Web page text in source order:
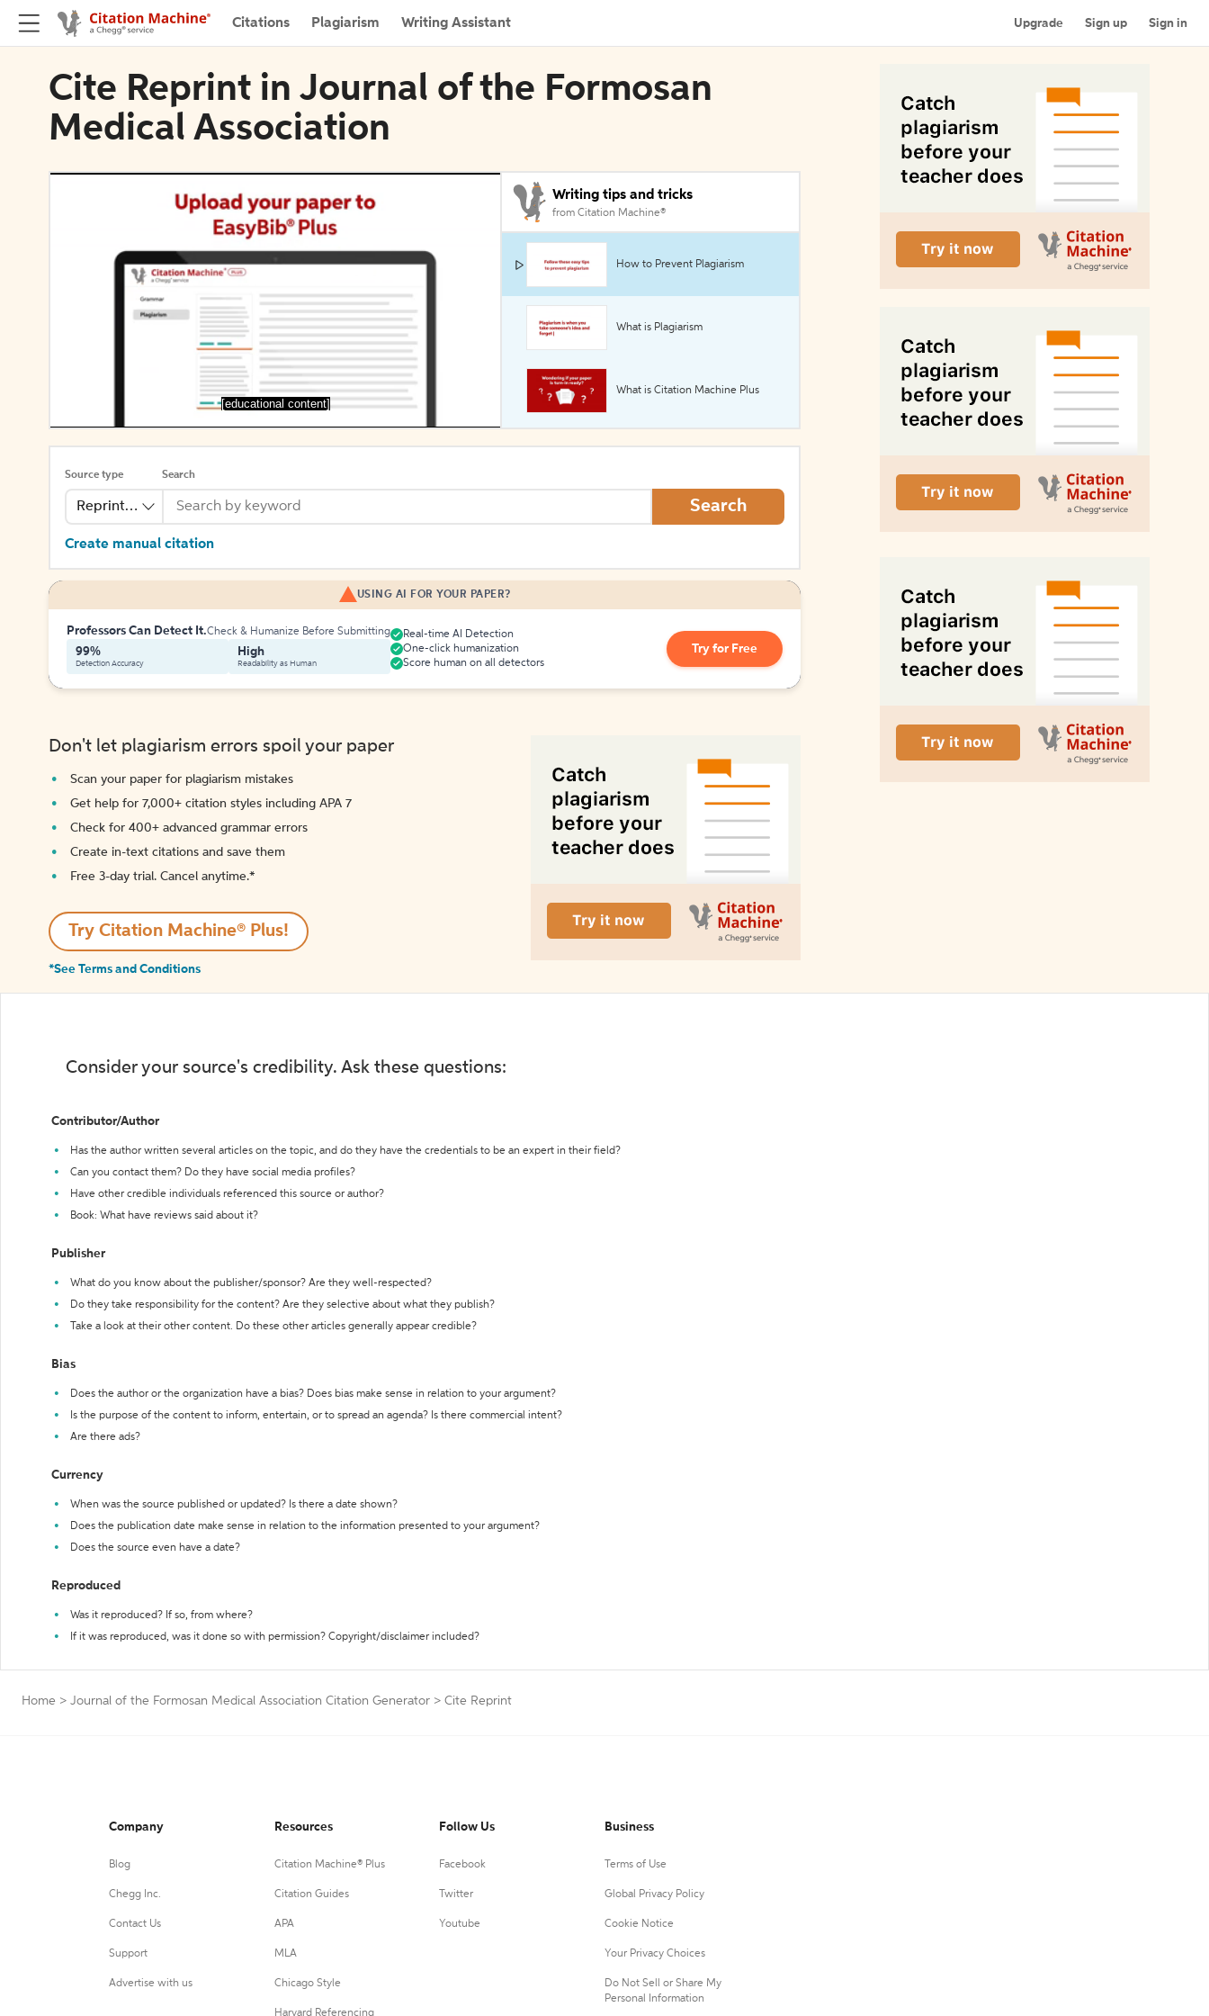
Citations Plagiarism Writing Assistant Upgrade Sign up Sign in
Cite Reprint in Journal of the Formosan
Medical Association
[educational content]
Writing tips and tricks
from Citation Machine®
How to Prevent Plagiarism
What is Plagiarism
What is Citation Machine Plus
Source type
Reprinted Work
Search
Search
Create manual citation
USING AI FOR YOUR PAPER?
Professors Can Detect It.Check & Humanize Before Submitting
99%
Detection Accuracy
High
Readability as Human
Real-time AI Detection
One-click humanization
Score human on all detectors
Try for Free
Don't let plagiarism errors spoil your paper
Scan your paper for plagiarism mistakes
Get help for 7,000+ citation styles including APA 7
Check for 400+ advanced grammar errors
Create in-text citations and save them
Free 3-day trial. Cancel anytime.*️
Try Citation Machine® Plus!
*See Terms and Conditions
Consider your source's credibility. Ask these questions:
Contributor/Author
Has the author written several articles on the topic, and do they have the credentials to be an expert in their field?
Can you contact them? Do they have social media profiles?
Have other credible individuals referenced this source or author?
Book: What have reviews said about it?
Publisher
What do you know about the publisher/sponsor? Are they well-respected?
Do they take responsibility for the content? Are they selective about what they publish?
Take a look at their other content. Do these other articles generally appear credible?
Bias
Does the author or the organization have a bias? Does bias make sense in relation to your argument?
Is the purpose of the content to inform, entertain, or to spread an agenda? Is there commercial intent?
Are there ads?
Currency
When was the source published or updated? Is there a date shown?
Does the publication date make sense in relation to the information presented to your argument?
Does the source even have a date?
Reproduced
Was it reproduced? If so, from where?
If it was reproduced, was it done so with permission? Copyright/disclaimer included?
Home > Journal of the Formosan Medical Association Citation Generator > Cite Reprint
Company
Blog
Chegg Inc.
Contact Us
Support
Advertise with us
Resources
Citation Machine® Plus
Citation Guides
APA
MLA
Chicago Style
Harvard Referencing
Follow Us
Facebook
Twitter
Youtube
Business
Terms of Use
Global Privacy Policy
Cookie Notice
Your Privacy Choices
Do Not Sell or Share My
Personal Information